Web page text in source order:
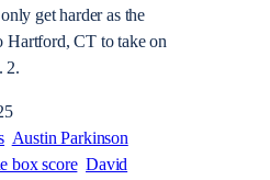
get harder as the
Hartford, CT to take on
2.
Austin Parkinson
box score David